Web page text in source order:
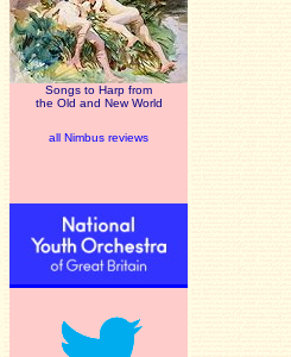
Songs to Harp from
the Old and New World
all Nimbus reviews